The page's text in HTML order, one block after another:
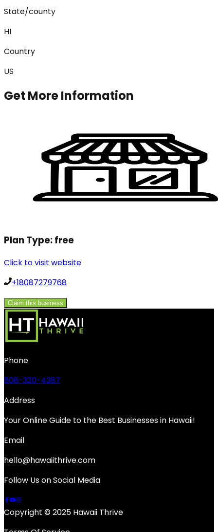
State/county
HI
Country
US
Get More Information
Plan Type:free
Click to visit website
+18087279768
Claim this business
Phone
808-320-4287
Address
Your Online Guide to the Best Businesses in Hawaii!
Email
hello@hawaiithrive.com
Follow Us on Social Media
Copyright © 2025 Hawaii Thrive